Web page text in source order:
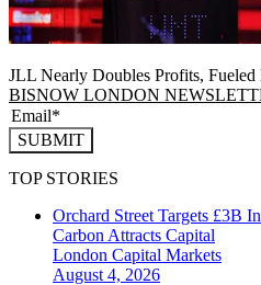
JLL Nearly Doubles Profits,
BISNOW LONDON
SUBMIT
TOP STORIES
Orchard Street Targets £3B
Carbon Attracts Capital
London Capital Markets
August 4, 2026